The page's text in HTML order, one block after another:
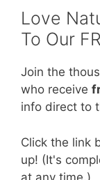
Love
To Our
Join the
who receive
info direct to
Click the link
up! (It's
at any time.)